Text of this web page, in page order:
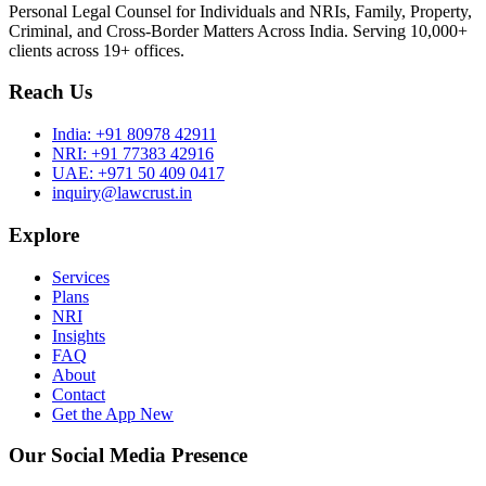
Personal Legal Counsel for Individuals and NRIs, Family, Property,
Criminal, and Cross-Border Matters Across India. Serving 10,000+
clients across 19+ offices.
Reach Us
India: +91 80978 42911
NRI: +91 77383 42916
UAE: +971 50 409 0417
inquiry@lawcrust.in
Explore
Services
Plans
NRI
Insights
FAQ
About
Contact
Get the App New
Our Social Media Presence